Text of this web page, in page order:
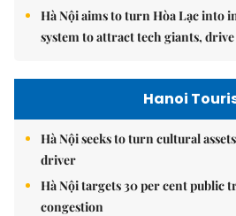
Hà Nội aims to turn Hòa Lạc into
system to attract tech giants,
Hanoi
Hà Nội seeks to turn cultural
driver
Hà Nội targets 30 per cent public
congestion